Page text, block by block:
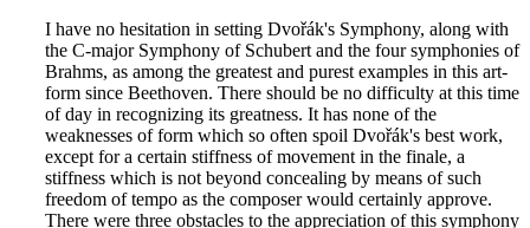
I have no hesitation in setting Dvořák's Symphony, along with
the C-major Symphony of Schubert and the four symphonies of
Brahms, as among the greatest and purest examples in this art-
form since Beethoven. There should be no difficulty at this time
of day in recognizing its greatness. It has none of the
weaknesses of form which so often spoil Dvořák's best work,
except for a certain stiffness of movement in the finale, a
stiffness which is not beyond concealing by means of such
freedom of tempo as the composer would certainly approve.
There were three obstacles to the appreciation of this symphony